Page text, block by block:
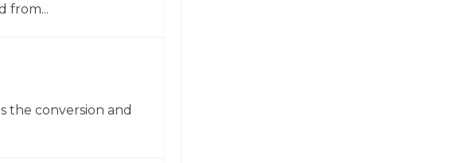
from...
the conversion and